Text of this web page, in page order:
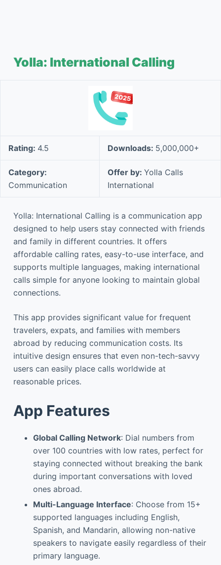
Yolla: International Calling
Rating: 4.5 Downloads: 5,000,000+
Category:
Communication
Offer by: Yolla Calls
International
Yolla: International Calling is a communication app
designed to help users stay connected with friends
and family in different countries. It offers
affordable calling rates, easy-to-use interface, and
supports multiple languages, making international
calls simple for anyone looking to maintain global
connections.
This app provides significant value for frequent
travelers, expats, and families with members
abroad by reducing communication costs. Its
intuitive design ensures that even non-tech-savvy
users can easily place calls worldwide at
reasonable prices.
App Features
Global Calling Network: Dial numbers from
over 100 countries with low rates, perfect for
staying connected without breaking the bank
during important conversations with loved
ones abroad.
Multi-Language Interface: Choose from 15+
supported languages including English,
Spanish, and Mandarin, allowing non-native
speakers to navigate easily regardless of their
primary language.